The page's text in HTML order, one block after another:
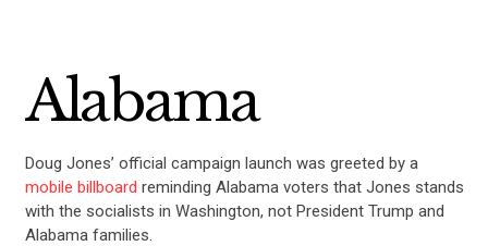
Alabama
Doug Jones’ official campaign launch was greeted by a
mobile billboard reminding Alabama voters that Jones stands
with the socialists in Washington, not President Trump and
Alabama families.